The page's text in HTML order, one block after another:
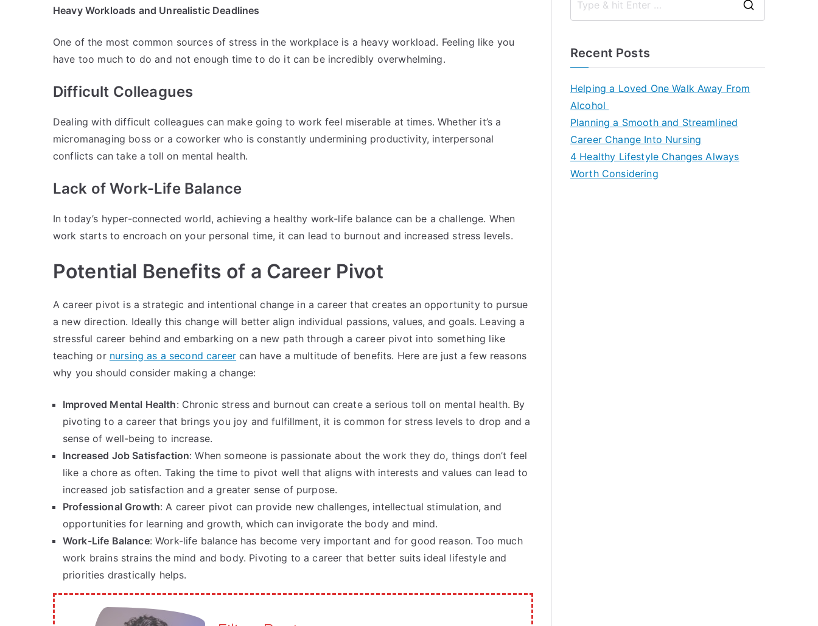
Heavy Workloads and Unrealistic Deadlines
One of the most common sources of stress in the workplace is a heavy workload. Feeling like you
have too much to do and not enough time to do it can be incredibly overwhelming.
Difficult Colleagues
Dealing with difficult colleagues can make going to work feel miserable at times. Whether it’s a
micromanaging boss or a coworker who is constantly undermining productivity, interpersonal
conflicts can take a toll on mental health.
Lack of Work-Life Balance
In today’s hyper-connected world, achieving a healthy work-life balance can be a challenge. When
work starts to encroach on your personal time, it can lead to burnout and increased stress levels.
Potential Benefits of a Career Pivot
A career pivot is a strategic and intentional change in a career that creates an opportunity to pursue
a new direction. Ideally this change will better align individual passions, values, and goals. Leaving a
stressful career behind and embarking on a new path through a career pivot into something like
teaching or nursing as a second career can have a multitude of benefits. Here are just a few reasons
why you should consider making a change:
Improved Mental Health: Chronic stress and burnout can create a serious toll on mental health. By
pivoting to a career that brings you joy and fulfillment, it is common for stress levels to drop and a
sense of well-being to increase.
Increased Job Satisfaction: When someone is passionate about the work they do, things don’t feel
like a chore as often. Taking the time to pivot well that aligns with interests and values can lead to
increased job satisfaction and a greater sense of purpose.
Professional Growth: A career pivot can provide new challenges, intellectual stimulation, and
opportunities for learning and growth, which can invigorate the body and mind.
Work-Life Balance: Work-life balance has become very important and for good reason. Too much
work brains strains the mind and body. Pivoting to a career that better suits ideal lifestyle and
priorities drastically helps.
Recent Posts
Helping a Loved One Walk Away From
Alcohol
Planning a Smooth and Streamlined
Career Change Into Nursing
4 Healthy Lifestyle Changes Always
Worth Considering